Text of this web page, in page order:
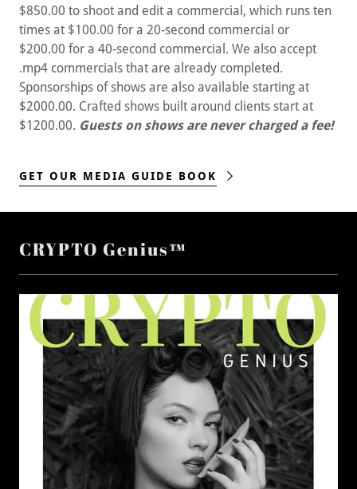
$850.00 to shoot and edit a commercial, which runs ten
times at $100.00 for a 20-second commercial or
$200.00 for a 40-second commercial. We also accept
.mp4 commercials that are already completed.
Sponsorships of shows are also available starting at
$2000.00. Crafted shows built around clients start at
$1200.00. Guests on shows are never charged a fee!
GET OUR MEDIA GUIDE BOOK
CRYPTO Genius™